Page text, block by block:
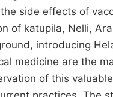
side effects of
of katupila, Nelli,
introducing
medicine are the
of this